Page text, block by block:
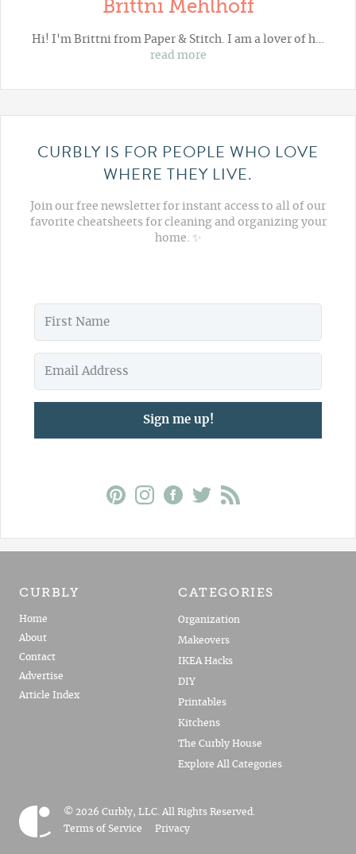
Brittni Mehlhoff
Hi! I'm Brittni from Paper & Stitch . I am a lover of h…
read more
CURBLY IS FOR PEOPLE WHO LOVE
WHERE THEY LIVE.
Join our free newsletter for instant access to all of our
favorite cheatsheets for cleaning and organizing your
home. ✨
Sign me up!
CURBLY
Home
About
Contact
Advertise
Article Index
CATEGORIES
Organization
Makeovers
IKEA Hacks
DIY
Printables
Kitchens
The Curbly House
Explore All Categories
© 2026 Curbly, LLC. All Rights Reserved.
Terms of Service
Privacy